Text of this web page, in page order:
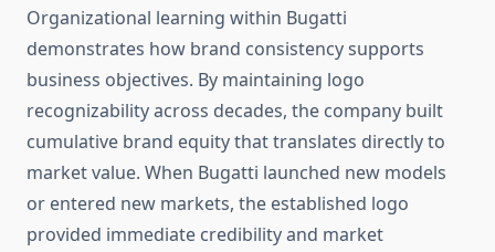
Organizational learning within Bugatti
demonstrates how brand consistency supports
business objectives. By maintaining logo
recognizability across decades, the company built
cumulative brand equity that translates directly to
market value. When Bugatti launched new models
or entered new markets, the established logo
provided immediate credibility and market